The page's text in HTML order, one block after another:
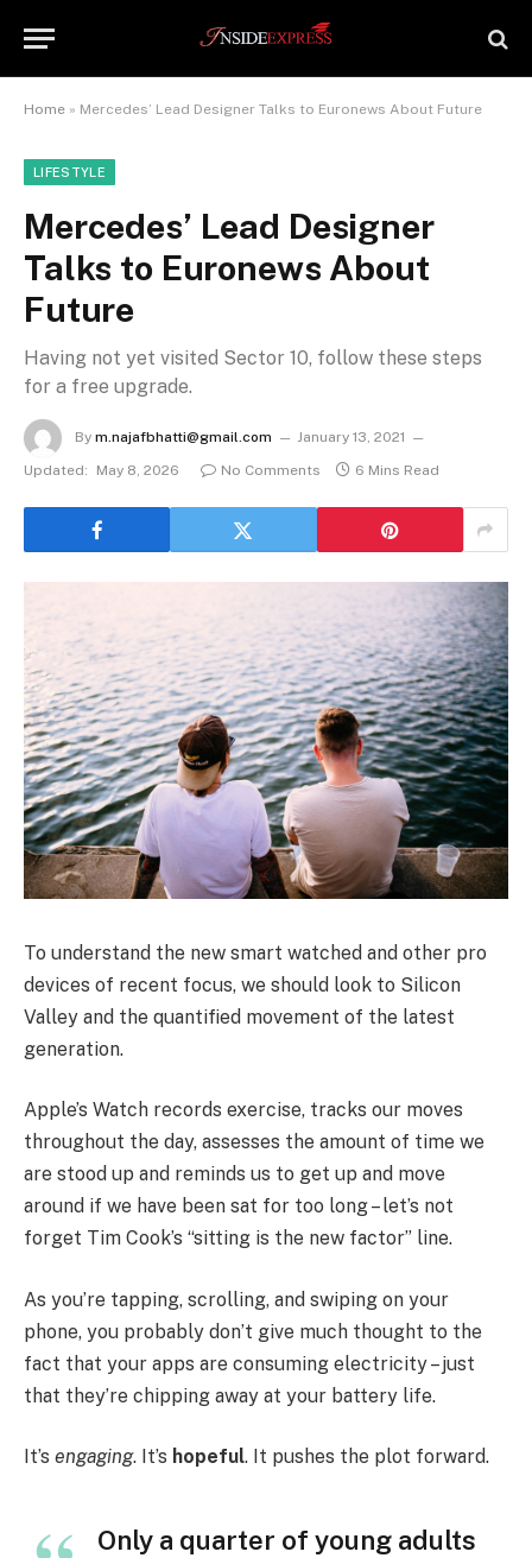
Home » Mercedes’ Lead Designer Talks to Euronews About Future
LIFESTYLE
Mercedes’ Lead Designer
Talks to Euronews About
Future
Having not yet visited Sector 10, follow these steps
for a free upgrade.
By m.najafbhatti@gmail.com
January 13, 2021
Updated:
May 8, 2026 No Comments 6 Mins Read
To understand the new smart watched and other pro
devices of recent focus, we should look to Silicon
Valley and the quantified movement of the latest
generation.
Apple’s Watch records exercise, tracks our moves
throughout the day, assesses the amount of time we
are stood up and reminds us to get up and move
around if we have been sat for too long – let’s not
forget Tim Cook’s “sitting is the new factor” line.
As you’re tapping, scrolling, and swiping on your
phone, you probably don’t give much thought to the
fact that your apps are consuming electricity – just
that they’re chipping away at your battery life.
It’s engaging. It’s hopeful. It pushes the plot forward.
Only a quarter of young adults